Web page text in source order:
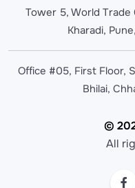
Tower 5, World Trade
Kharadi,
Office #05, First Floor,
Bhilai,
©
All